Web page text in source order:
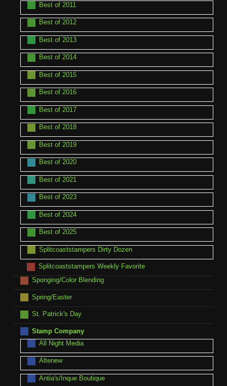
Best of 2011
Best of 2012
Best of 2013
Best of 2014
Best of 2015
Best of 2016
Best of 2017
Best of 2018
Best of 2019
Best of 2020
Best of 2021
Best of 2023
Best of 2024
Best of 2025
Splitcoaststampers Dirty Dozen
Splitcoaststampers Weekly Favorite
Sponging/Color Blending
Spring/Easter
St. Patrick's Day
Stamp Company
All Night Media
Altenew
Antia's/Inque Boutique